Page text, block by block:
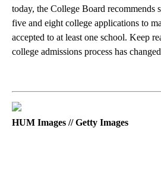
today, the College Board recommends
five and eight college applications to
accepted to at least one school. Keep
college admissions process has
HUM Images // Getty Images